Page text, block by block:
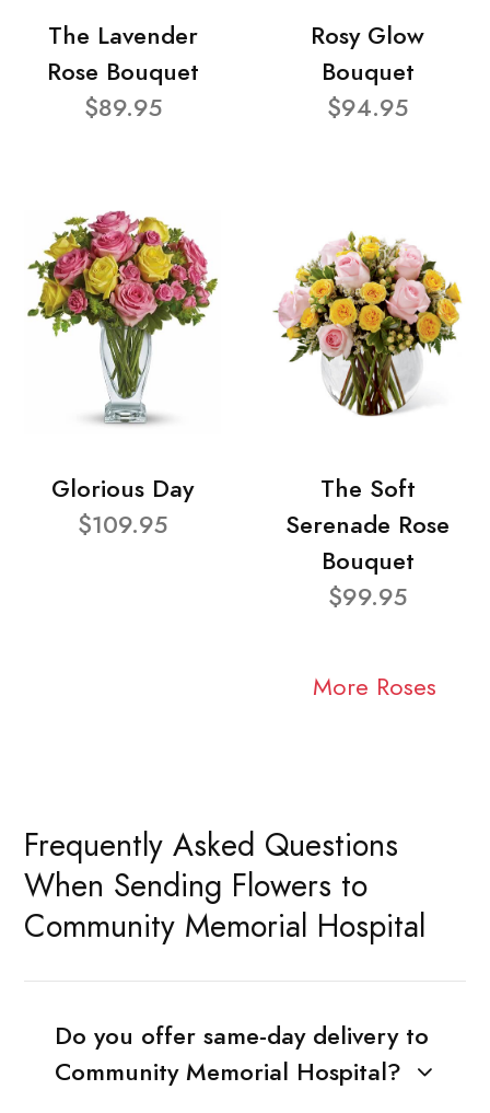
The Lavender
Rose Bouquet
$89.95
Rosy Glow
Bouquet
$94.95
Glorious Day
$109.95
The Soft
Serenade Rose
Bouquet
$99.95
More Roses
Frequently Asked Questions
When Sending Flowers to
Community Memorial Hospital
Do you offer same-day delivery to
Community Memorial Hospital?